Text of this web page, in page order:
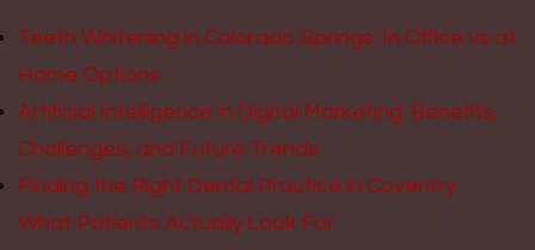
Teeth Whitening in Colorado Springs: In Office vs at
Home Options
Artificial Intelligence in Digital Marketing: Benefits,
Challenges, and Future Trends
Finding the Right Dental Practice in Coventry:
What Patients Actually Look For